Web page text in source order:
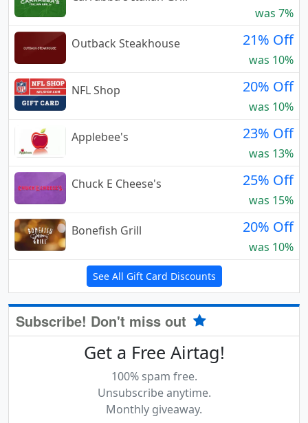
was 7%
Outback Steakhouse
21% Off
was 10%
NFL Shop
20% Off
was 10%
Applebee's
23% Off
was 13%
Chuck E Cheese's
25% Off
was 15%
Bonefish Grill
20% Off
was 10%
See All Gift Card Discounts
Subscribe! Don't miss out
Get a Free Airtag!
100% spam free.
Unsubscribe anytime.
Monthly giveaway.